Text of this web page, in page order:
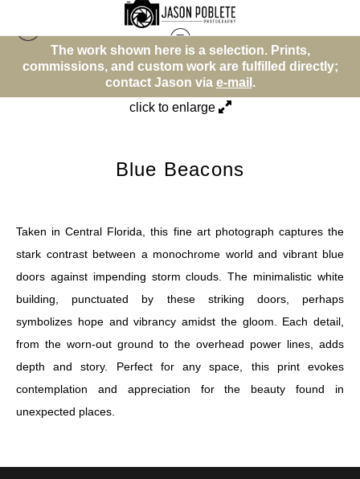
The work shown here is a selection. Prints,
commissions, and custom work are fulfilled directly;
contact Jason via e-mail .
Other>Blue Beacons
click to enlarge
Blue Beacons
Taken in Central Florida, this fine art photograph captures the
stark contrast between a monochrome world and vibrant blue
doors against impending storm clouds. The minimalistic white
building, punctuated by these striking doors, perhaps
symbolizes hope and vibrancy amidst the gloom. Each detail,
from the worn-out ground to the overhead power lines, adds
depth and story. Perfect for any space, this print evokes
contemplation and appreciation for the beauty found in
unexpected places.